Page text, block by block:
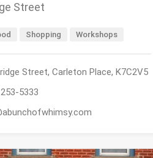
Street
Shopping Workshops
Street, Carleton Place, K7C2V5
5333